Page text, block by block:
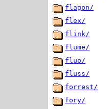
flagon/
flex/
flink/
flume/
fluo/
fluss/
forrest/
fory/